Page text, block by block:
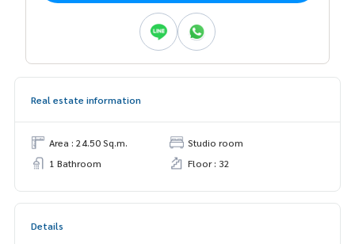
Real estate information
Area : 24.50 Sq.m.
Studio room
1 Bathroom
Floor : 32
Details